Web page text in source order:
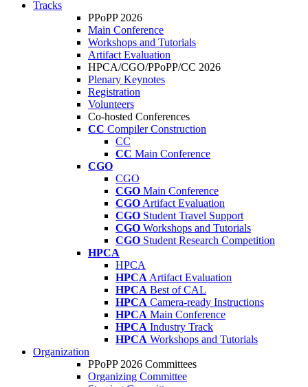
Tracks
PPoPP 2026
Main Conference
Workshops and Tutorials
Artifact Evaluation
HPCA/CGO/PPoPP/CC 2026
Plenary Keynotes
Registration
Volunteers
Co-hosted Conferences
CC Compiler Construction
CC
CC Main Conference
CGO
CGO
CGO Main Conference
CGO Artifact Evaluation
CGO Student Travel Support
CGO Workshops and Tutorials
CGO Student Research Competition
HPCA
HPCA
HPCA Artifact Evaluation
HPCA Best of CAL
HPCA Camera-ready Instructions
HPCA Main Conference
HPCA Industry Track
HPCA Workshops and Tutorials
Organization
PPoPP 2026 Committees
Organizing Committee